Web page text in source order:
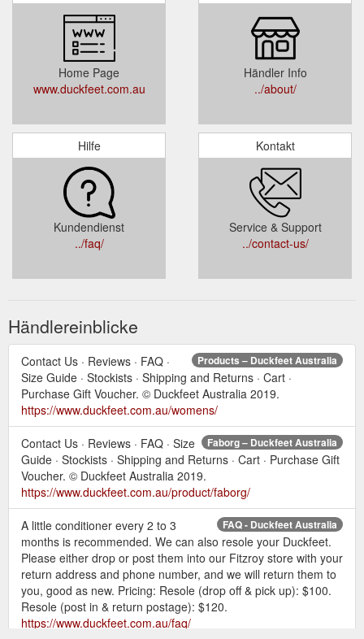
Home Page
www.duckfeet.com.au
Händler Info
../about/
Hilfe
Kundendienst
../faq/
Kontakt
Service & Support
../contact-us/
Händlereinblicke
Products – Duckfeet Australia
Contact Us · Reviews · FAQ ·
Size Guide · Stockists · Shipping and Returns · Cart ·
Purchase Gift Voucher. © Duckfeet Australia 2019.
https://www.duckfeet.com.au/womens/
Faborg – Duckfeet Australia
Contact Us · Reviews · FAQ · Size
Guide · Stockists · Shipping and Returns · Cart · Purchase Gift
Voucher. © Duckfeet Australia 2019.
https://www.duckfeet.com.au/product/faborg/
FAQ - Duckfeet Australia
A little conditioner every 2 to 3
months is recommended. We can also resole your Duckfeet.
Please either drop or post them into our Fitzroy store with your
return address and phone number, and we will return them to
you, good as new. Pricing: Resole (drop off & pick up): $100.
Resole (post in & return postage): $120.
https://www.duckfeet.com.au/faq/